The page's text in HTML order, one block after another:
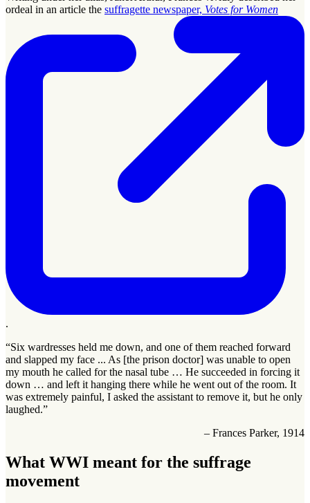
ordeal in an article the suffragette newspaper, Votes for Women
.
“Six wardresses held me down, and one of them reached forward
and slapped my face ... As [the prison doctor] was unable to open
my mouth he called for the nasal tube … He succeeded in forcing it
down … and left it hanging there while he went out of the room. It
was extremely painful, I asked the assistant to remove it, but he only
laughed.”
– Frances Parker, 1914
What WWI meant for the suffrage
movement